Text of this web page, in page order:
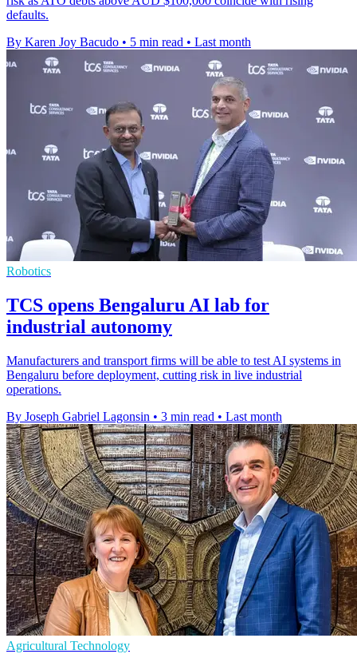
defaults.
By Karen Joy Bacudo • 5 min read • Last month
Robotics
TCS opens Bengaluru AI lab for
industrial autonomy
Manufacturers and transport firms will be able to test AI systems in
Bengaluru before deployment, cutting risk in live industrial
operations.
By Joseph Gabriel Lagonsin • 3 min read • Last month
Agricultural Technology